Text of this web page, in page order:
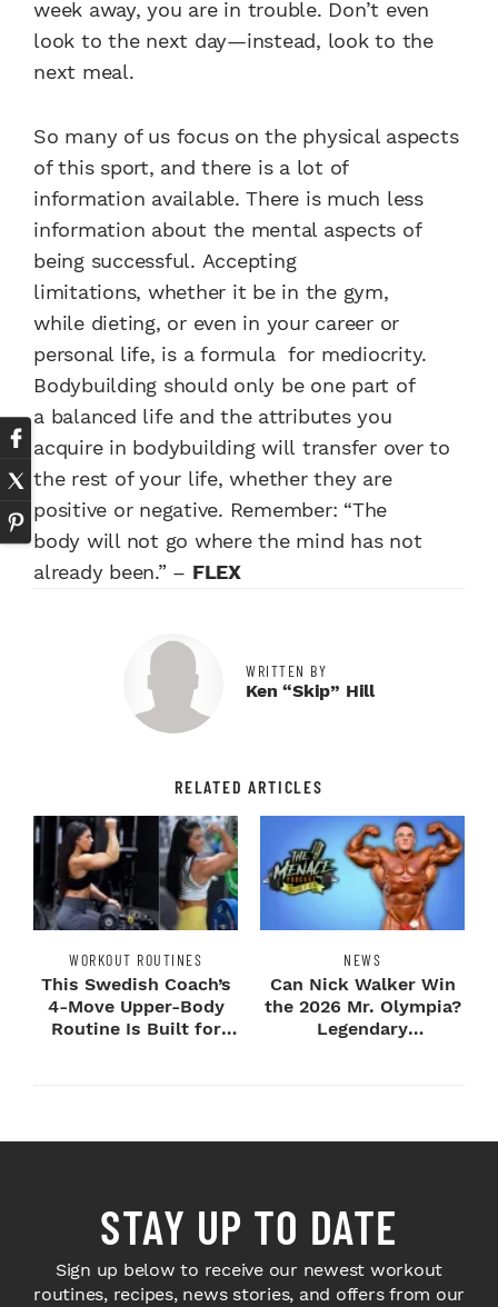
week away, you are in trouble. Don’t even
look to the next day—instead, lookto the
next meal.
So many of us focus on the physical aspects
of this sport, and there is a lot of
information available. There is much less
information about the mental aspects of
being successful. Accepting
limitations, whether it be in the gym,
while dieting, or even in your career or
personal life, is a formula for mediocrity.
Bodybuilding should only be one part of
a balanced life and the attributesyou
acquire in bodybuilding will transfer over to
the rest of your life, whether they are
positive or negative. Remember: “The
body will not go where the mind has not
already been.” – FLEX
WRITTEN BY
Ken “Skip” Hill
RELATED ARTICLES
WORKOUT ROUTINES
This Swedish Coach’s
4-Move Upper-Body
Routine Is Built for
NEWS
Can Nick Walker Win
the 2026 Mr. Olympia?
Legendary
STAY UP TO DATE
Sign up below to receive our newest workout
routines, recipes, news stories, and offers from our